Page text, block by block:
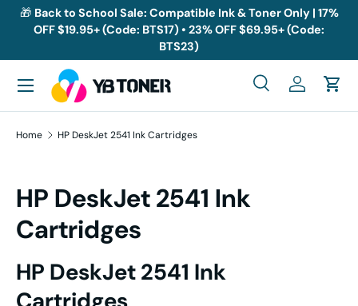
Skip to content
🎁 Back to School Sale: Compatible Ink & Toner Only | 17%
OFF $19.95+ (Code: BTS17) • 23% OFF $69.95+ (Code:
BTS23)
Search
SearchLog inCart
Menu
Home HP DeskJet 2541 Ink Cartridges
HP DeskJet 2541 Ink
Cartridges
HP DeskJet 2541 Ink